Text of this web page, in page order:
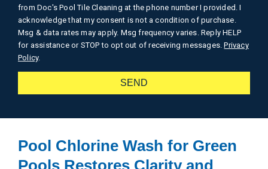
from Doc's Pool Tile Cleaning at the phone number I provided. I
acknowledge that my consent is not a condition of purchase.
Msg & data rates may apply. Msg frequency varies. Reply HELP
for assistance or STOP to opt out of receiving messages.Privacy
Policy.
SEND
Pool Chlorine Wash for Green
Pools Restores Clarity and